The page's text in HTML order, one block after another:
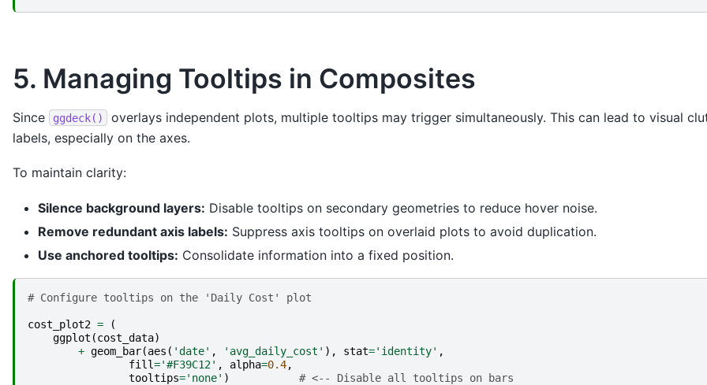
5. Managing Tooltips in Composites
Since ggdeck()
overlays independent plots, multiple tooltips may trigger simultaneously. This can lead to visual
labels, especially on the axes.
To maintain clarity:
Silence background layers: Disable tooltips on secondary geometries to reduce hover noise.
Remove redundant axis labels: Suppress axis tooltips on overlaid plots to avoid duplication.
Use anchored tooltips: Consolidate information into a fixed position.
# Configure tooltips on the 'Daily Cost' plot
cost_plot2 =
(
ggplot (cost_data)
+ geom_bar(aes ( 'date' , 'avg_daily_cost' ), stat='identity' ,
fill='#F39C12' , alpha=0.4,
tooltips='none' ) # <-- Disable all tooltips on bars